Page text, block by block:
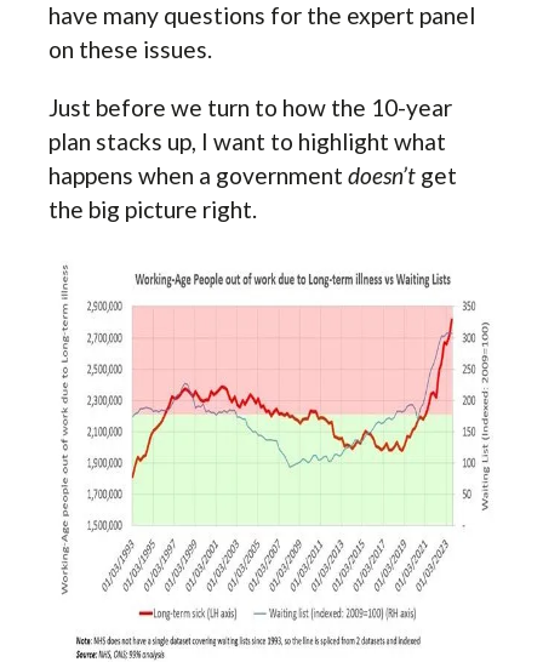
have many questions for the expert panel
on these issues.
Just before we turn to how the 10-year
plan stacks up, I want to highlight what
happens when a government doesn’t get
the big picture right.